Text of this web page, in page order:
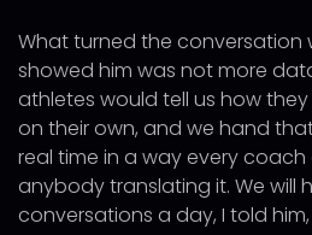
What turned the conversation
showed him was not more
athletes would tell us how
on their own, and we hand
real time in a way every
anybody translating it. We will
conversations a day, I told